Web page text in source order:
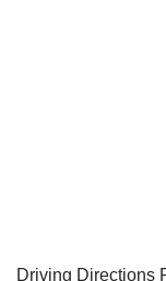
Driving Directions